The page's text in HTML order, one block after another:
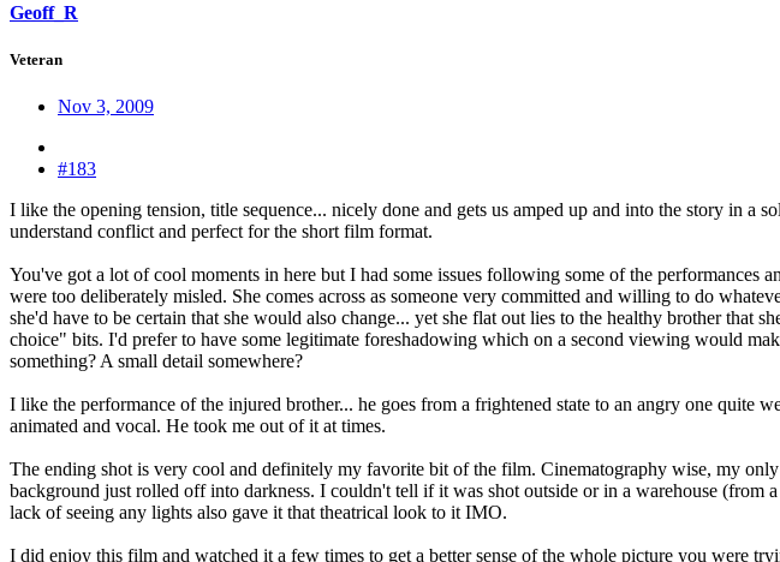
Geoff_R
Veteran
Nov 3, 2009
#183
I like the opening tension, title sequence... nicely done and gets us amped up and into the story in
understand conflict and perfect for the short film format.
You've got a lot of cool moments in here but I had some issues following some of the
were too deliberately misled. She comes across as someone very committed and willing to do
she'd have to be certain that she would also change... yet she flat out lies to the healthy brother that
choice" bits. I'd prefer to have some legitimate foreshadowing which on a second viewing would
something? A small detail somewhere?
I like the performance of the injured brother... he goes from a frightened state to an angry one
animated and vocal. He took me out of it at times.
The ending shot is very cool and definitely my favorite bit of the film. Cinematography wise, my
background just rolled off into darkness. I couldn't tell if it was shot outside or in a warehouse
lack of seeing any lights also gave it that theatrical look to it IMO.
I did enjoy this film and watched it a few times to get a better sense of the whole picture you were